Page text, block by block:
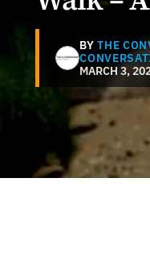
BYTHE
MARCH 3,